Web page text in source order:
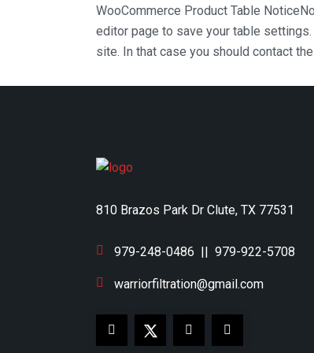
WooCommerce Product Table Notice
editor page to save your table
site. In that case you should contact
810 Brazos Park Dr Clute, TX 77531
979-248-0486 979-922-5708
warriorfiltration@gmail.com